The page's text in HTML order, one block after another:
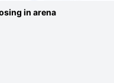
in arena